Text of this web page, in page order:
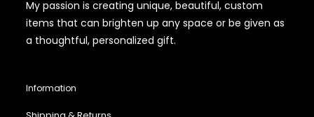
My passion is creating unique, beautiful, custom
items that can brighten up any space or be given as
a thoughtful, personalized gift.
Information